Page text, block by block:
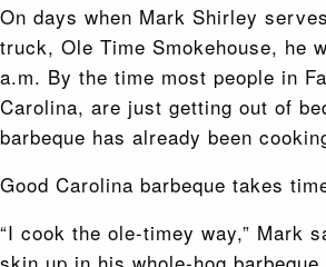
On days when Mark Shirley
truck, Ole Time Smokehouse, he
a.m. By the time most people in
Carolina, are just getting out of
barbeque has already been
Good Carolina barbeque takes
“I cook the ole-timey way,” Mark